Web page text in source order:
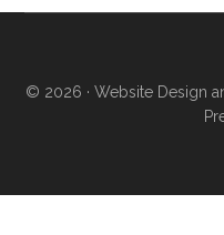
© 2026 · Website Design